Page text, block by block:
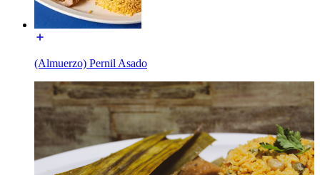
(Almuerzo) Pernil Asado